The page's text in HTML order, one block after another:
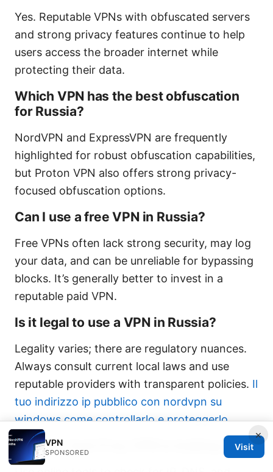
Yes. Reputable VPNs with obfuscated servers
and strong privacy features continue to help
users access the broader internet while
protecting their data.
Which VPN has the best obfuscation
for Russia?
NordVPN and ExpressVPN are frequently
highlighted for robust obfuscation capabilities,
but Proton VPN also offers strong privacy-
focused obfuscation options.
Can I use a free VPN in Russia?
Free VPNs often lack strong security, may log
your data, and can be unreliable for bypassing
blocks. It’s generally better to invest in a
reputable paid VPN.
Is it legal to use a VPN in Russia?
Legality varies; there are regulatory nuances.
Always consult current local laws and use
reputable providers with transparent policies. Il
tuo indirizzo ip pubblico con nordvpn su
windows come controllarlo e proteggerlo
How do I test if my VPN is leaking data?
×
VPN
SPONSORED
Visit